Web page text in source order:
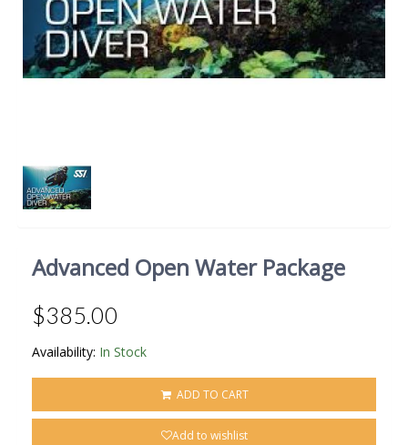
Advanced Open Water Package
$385.00
Availability: In Stock
ADD TO CART
Add to wishlist